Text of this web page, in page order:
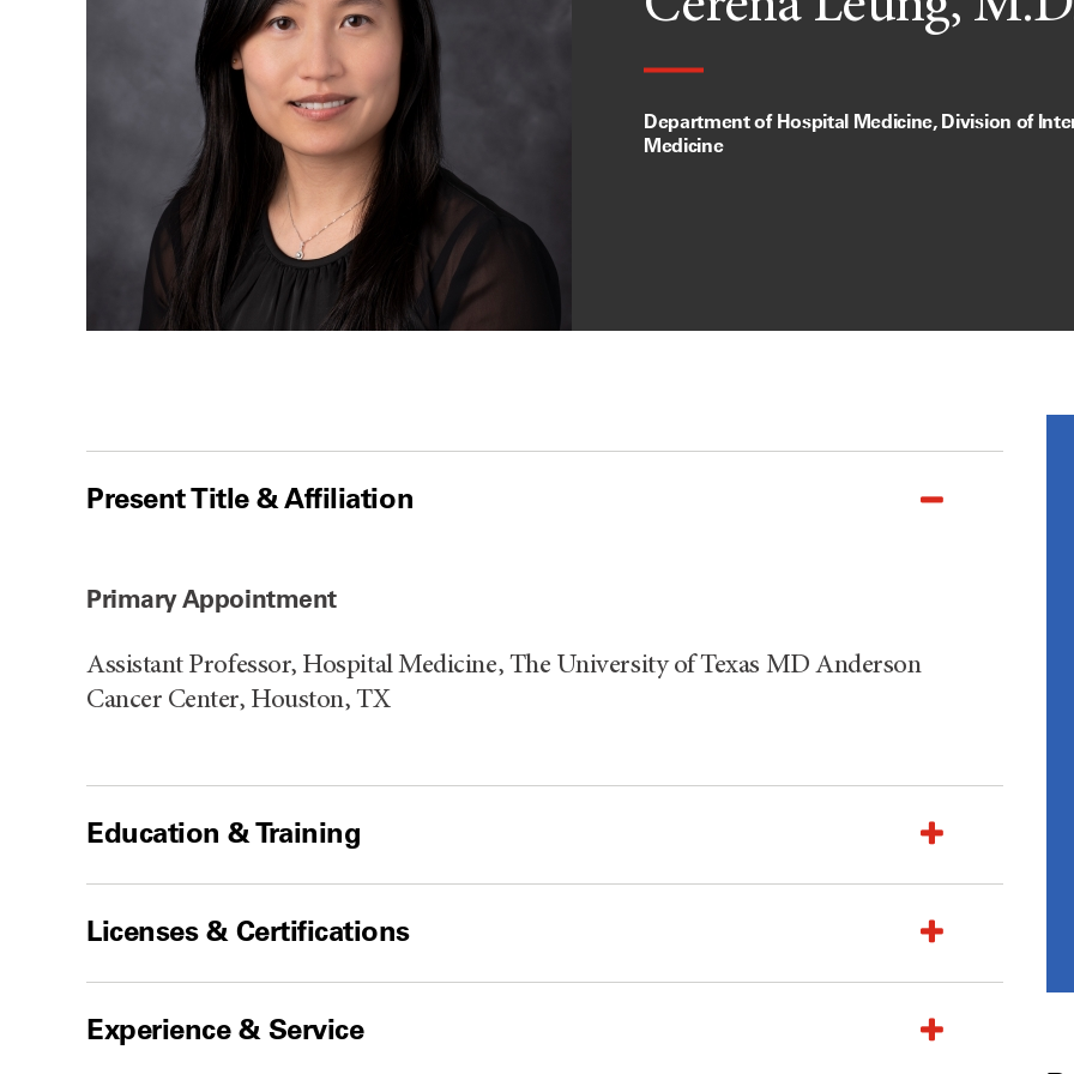
Department of Hospital Medicine, Division of
Medicine
Present Title & Affiliation
Primary Appointment
Assistant Professor, Hospital Medicine, The University of Texas MD Anderson
Cancer Center, Houston, TX
Education & Training
Licenses & Certifications
Experience & Service